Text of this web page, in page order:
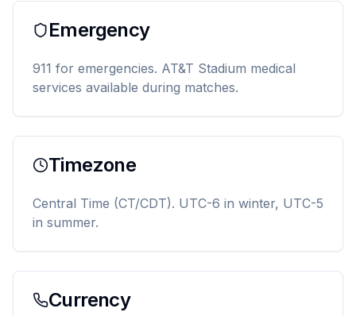
Emergency
911 for emergencies. AT&T Stadium medical
services available during matches.
Timezone
Central Time (CT/CDT). UTC-6 in winter, UTC-5
in summer.
Currency